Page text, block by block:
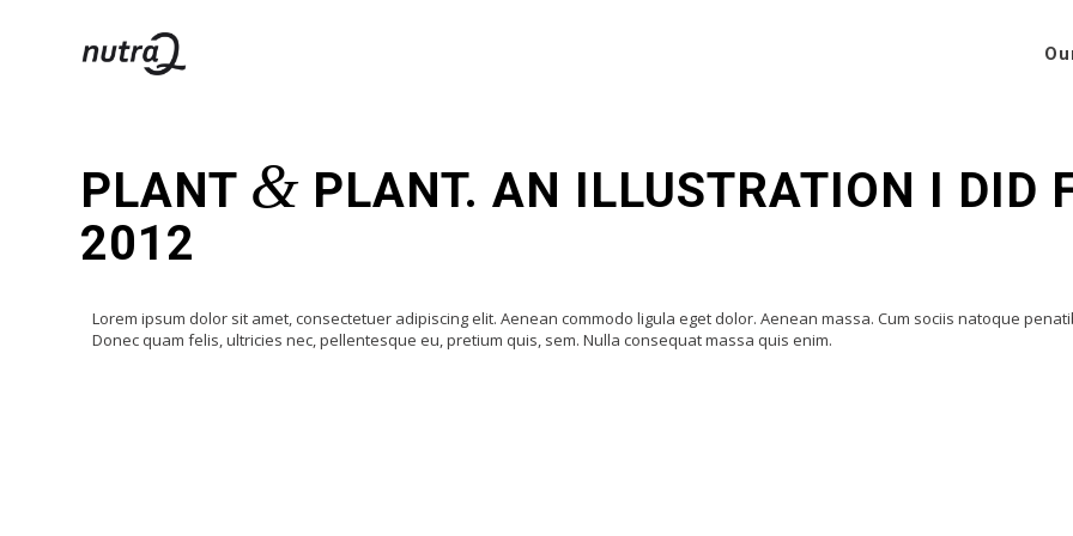
PLANT & PLANT. AN ILLUSTRATION I DID
2012
Lorem ipsum dolor sit amet, consectetuer adipiscing elit. Aenean commodo ligula eget dolor. Aenean massa. Cum sociis natoque
Donec quam felis, ultricies nec, pellentesque eu, pretium quis, sem. Nulla consequat massa quis enim.